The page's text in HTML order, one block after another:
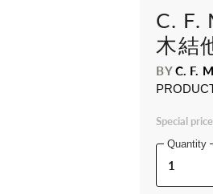
C. F.
木結
BYC. F.
Special price
Quantity